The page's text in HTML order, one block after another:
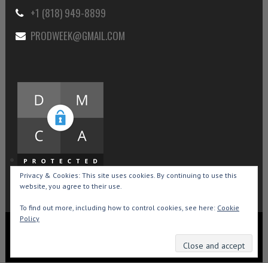
+1 (818) 949-8899
PRODWEEK@GMAIL.COM
Privacy & Cookies: This site uses cookies. By continuing to use this
website, you agree to their use.
To find out more, including how to control cookies, see here: Cookie
Policy